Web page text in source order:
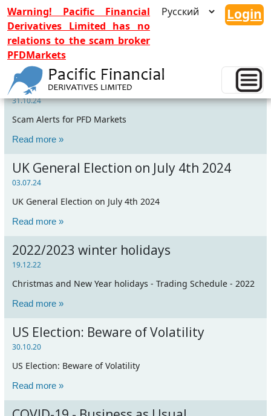
Warning! Pacific Financial
Derivatives Limited has no
relations to the scam broker
PFDMarkets
Login
Scam Alerts for PFD Markets
31.10.24
Scam Alerts for PFD Markets
Read more »
UK General Election on July 4th 2024
03.07.24
UK General Election on July 4th 2024
Read more »
2022/2023 winter holidays
19.12.22
Christmas and New Year holidays - Trading Schedule - 2022
Read more »
US Election: Beware of Volatility
30.10.20
US Election: Beware of Volatility
Read more »